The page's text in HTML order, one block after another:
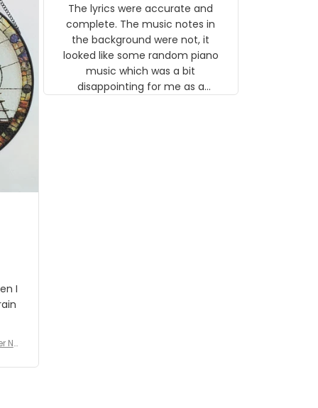
The lyrics were accurate and
complete. The music notes in
the background were not, it
looked like some random piano
music which was a bit
disappointing for me as a
I
No